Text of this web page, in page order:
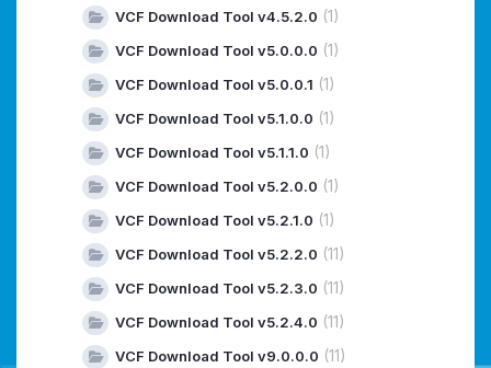
VCF Download Tool v4.5.2.0 (1)
VCF Download Tool v5.0.0.0 (1)
VCF Download Tool v5.0.0.1 (1)
VCF Download Tool v5.1.0.0 (1)
VCF Download Tool v5.1.1.0 (1)
VCF Download Tool v5.2.0.0 (1)
VCF Download Tool v5.2.1.0 (1)
VCF Download Tool v5.2.2.0 (11)
VCF Download Tool v5.2.3.0 (11)
VCF Download Tool v5.2.4.0 (11)
VCF Download Tool v9.0.0.0 (11)